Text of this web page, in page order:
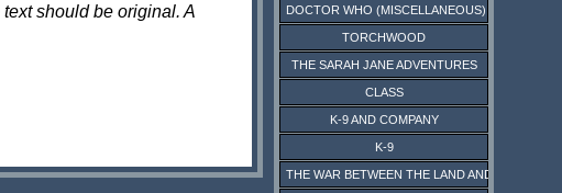
should be original. A
DOCTOR WHO (MISCELLANEOUS)
TORCHWOOD
THE SARAH JANE ADVENTURES
CLASS
K-9 AND COMPANY
K-9
THE WAR BETWEEN THE LAND AND THE SEA